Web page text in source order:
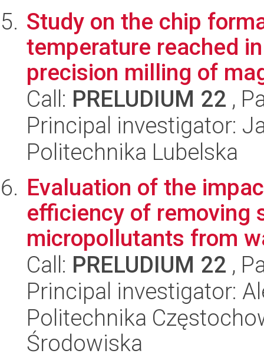
Study on the chip
temperature reached
precision milling of
Call: PRELUDIUM 22 ,
Principal investigator:
Politechnika Lubelska
Evaluation of the
efficiency of removing
micropollutants from
Call: PRELUDIUM 22 ,
Principal investigator:
Politechnika
Środowiska